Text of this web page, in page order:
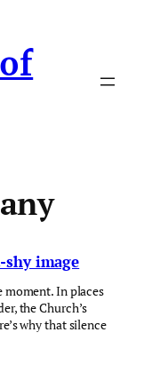
image
moment. In places
the Church’s
why that silence